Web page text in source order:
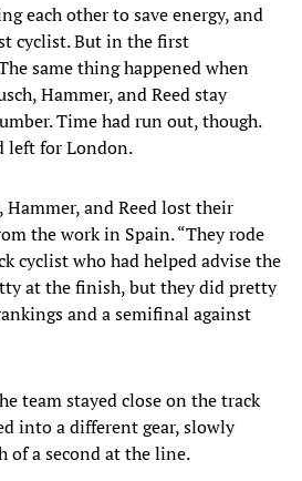
each other to save energy, and
cyclist. But in the first
same thing happened when
Hammer, and Reed stay
Time had run out, though.
left for London.
and Reed lost their
the work in Spain. “They rode
cyclist who had helped advise the
at the finish, but they did pretty
and a semifinal against
team stayed close on the track
into a different gear, slowly
of a second at the line.